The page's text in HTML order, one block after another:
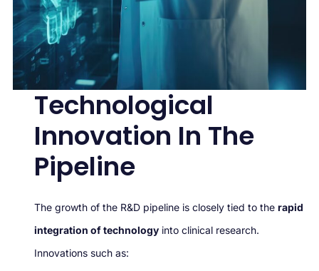
Technological
Innovation In The
Pipeline
The growth of the R&D pipeline is closely tied to the rapid
integration of technology into clinical research.
Innovations such as: